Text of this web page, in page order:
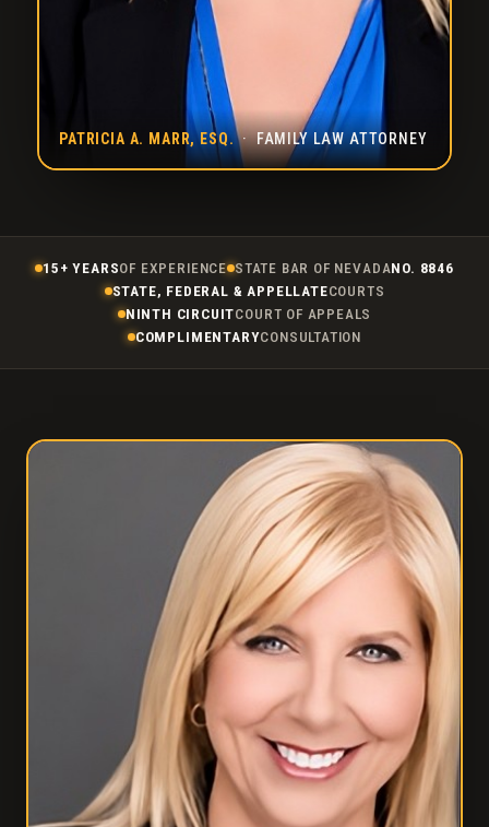
PATRICIA A. MARR, ESQ.· FAMILY LAW ATTORNEY
15+ YEARSOF EXPERIENCE STATE BAR OF NEVADANO. 8846
STATE, FEDERAL & APPELLATECOURTS
NINTH CIRCUITCOURT OF APPEALS
COMPLIMENTARYCONSULTATION